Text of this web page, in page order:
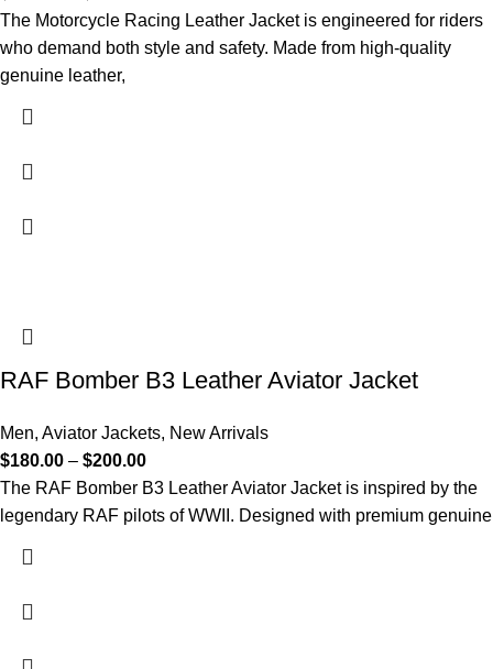
The Motorcycle Racing Leather Jacket is engineered for riders
who demand both style and safety. Made from high-quality
genuine leather,
RAF Bomber B3 Leather Aviator Jacket
Men, Aviator Jackets, New Arrivals
$180.00 – $200.00
The RAF Bomber B3 Leather Aviator Jacket is inspired by the
legendary RAF pilots of WWII. Designed with premium genuine